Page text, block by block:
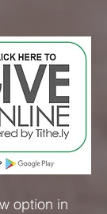
option in